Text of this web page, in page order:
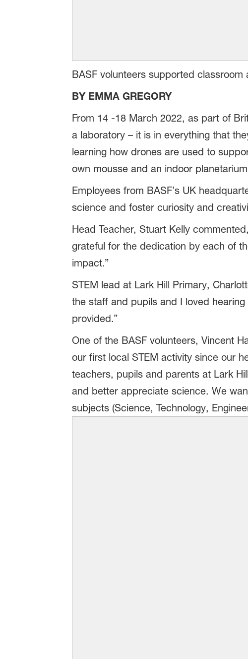
BASF volunteers supported
BY EMMA GREGORY
From 14 -18 March 2022, as part of
a laboratory – it is in everything that
learning how drones are used to
own mousse and an indoor
Employees from BASF’s UK
science and foster curiosity and
Head Teacher, Stuart Kelly
grateful for the dedication by each of
impact.”
STEM lead at Lark Hill Primary,
the staff and pupils and I loved
provided.”
One of the BASF volunteers, Vincent
our first local STEM activity since our
teachers, pupils and parents at Lark
and better appreciate science. We
subjects (Science, Technology,